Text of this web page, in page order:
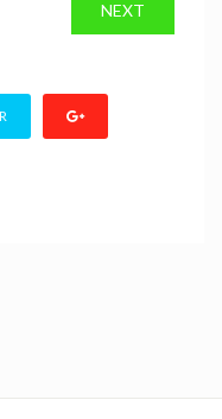
NEXT